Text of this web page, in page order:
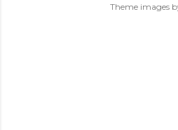
Theme images